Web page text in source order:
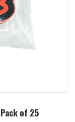
of 25